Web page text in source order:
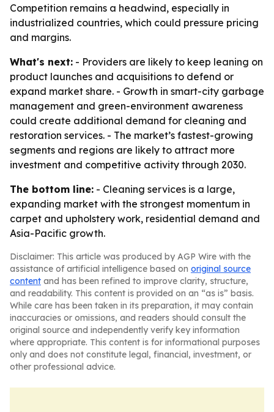
Competition remains a headwind, especially in
industrialized countries, which could pressure pricing
and margins.
What's next: - Providers are likely to keep leaning on
product launches and acquisitions to defend or
expand market share. - Growth in smart-city garbage
management and green-environment awareness
could create additional demand for cleaning and
restoration services. - The market’s fastest-growing
segments and regions are likely to attract more
investment and competitive activity through 2030.
The bottom line: - Cleaning services is a large,
expanding market with the strongest momentum in
carpet and upholstery work, residential demand and
Asia-Pacific growth.
Disclaimer: This article was produced by AGP Wire with the
assistance of artificial intelligence based on original source
content and has been refined to improve clarity, structure,
and readability. This content is provided on an “as is” basis.
While care has been taken in its preparation, it may contain
inaccuracies or omissions, and readers should consult the
original source and independently verify key information
where appropriate. This content is for informational purposes
only and does not constitute legal, financial, investment, or
other professional advice.